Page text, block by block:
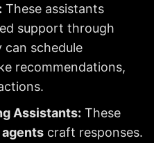
These assistants
support through
schedule
recommendations,
Assistants: These
craft responses.